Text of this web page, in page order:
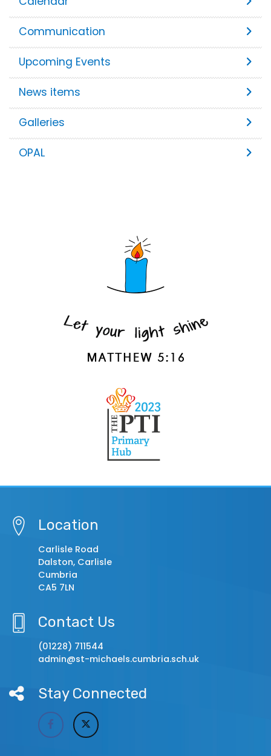
Communication
Upcoming Events
News items
Galleries
OPAL
Location
Carlisle Road
Dalston, Carlisle
Cumbria
CA5 7LN
Contact Us
(01228) 711544
admin@st-michaels.cumbria.sch.uk
Stay Connected